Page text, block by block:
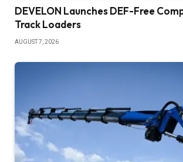
DEVELON Launches DEF-Free
Track Loaders
AUGUST 7, 2026